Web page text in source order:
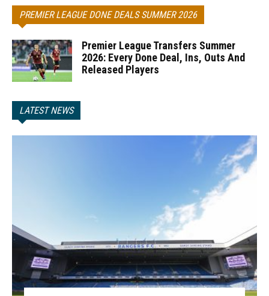
PREMIER LEAGUE DONE DEALS SUMMER 2026
Premier League Transfers Summer
2026: Every Done Deal, Ins, Outs And
Released Players
LATEST NEWS